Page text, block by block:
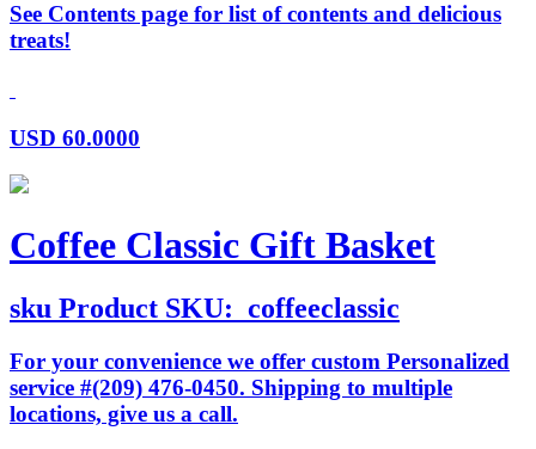
See Contents page for list of contents and delicious
treats!
USD 60.0000
Coffee Classic Gift Basket
sku Product SKU: coffeeclassic
For your convenience we offer custom Personalized
service #(209) 476-0450. Shipping to multiple
locations, give us a call.